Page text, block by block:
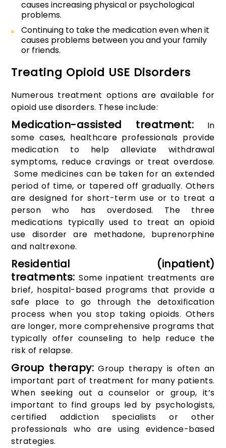
causes increasing physical or psychological
problems.
Continuing to take the medication even when it
causes problems between you and your family
or friends.
Treating Opioid USE Disorders
Numerous treatment options are available for
opioid use disorders. These include:
Medication-assisted treatment: In
some cases, healthcare professionals provide
medication to help alleviate withdrawal
symptoms, reduce cravings or treat overdose.
Some medicines can be taken for an extended
period of time, or tapered off gradually. Others
are designed for short-term use or to treat a
person who has overdosed. The three
medications typically used to treat an opioid
use disorder are methadone, buprenorphine
and naltrexone.
Residential (inpatient)
treatments: Some inpatient treatments are
brief, hospital-based programs that provide a
safe place to go through the detoxification
process when you stop taking opioids. Others
are longer, more comprehensive programs that
typically offer counseling to help reduce the
risk of relapse.
Group therapy: Group therapy is often an
important part of treatment for many patients.
When seeking out a counselor or group, it’s
important to find groups led by psychologists,
certified addiction specialists or other
professionals who are using evidence-based
strategies.